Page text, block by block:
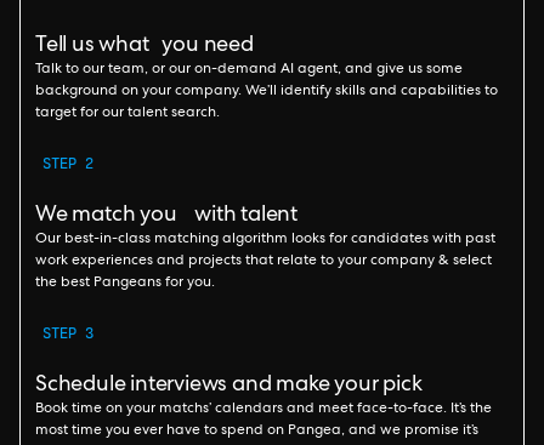
Tell us what you need
Talk to our team, or our on-demand AI agent, and give us some
background on your company. We’ll identify skills and capabilities to
target for our talent search.
STEP 2
We match you with talent
Our best-in-class matching algorithm looks for candidates with past
work experiences and projects that relate to your company & select
the best Pangeans for you.
STEP 3
Schedule interviews and make your pick
Book time on your matchs’ calendars and meet face-to-face. It’s the
most time you ever have to spend on Pangea, and we promise it’s